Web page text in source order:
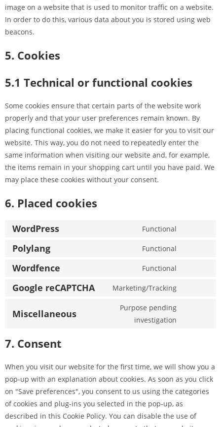
image on a website that is used to monitor traffic on a website.
In order to do this, various data about you is stored using web
beacons.
5. Cookies
5.1 Technical or functional cookies
Some cookies ensure that certain parts of the website work
properly and that your user preferences remain known. By
placing functional cookies, we make it easier for you to visit our
website. This way, you do not need to repeatedly enter the
same information when visiting our website and, for example,
the items remain in your shopping cart until you have paid. We
may place these cookies without your consent.
6. Placed cookies
WordPress Functional
Polylang Functional
Wordfence Functional
Google reCAPTCHA Marketing/Tracking
Miscellaneous
Purpose pending
investigation
7. Consent
When you visit our website for the first time, we will show you a
pop-up with an explanation about cookies. As soon as you click
on "Save preferences", you consent to us using the categories
of cookies and plug-ins you selected in the pop-up, as
described in this Cookie Policy. You can disable the use of